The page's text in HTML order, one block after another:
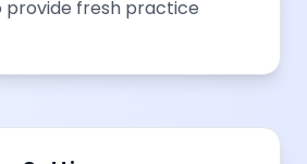
provide fresh practice